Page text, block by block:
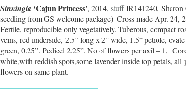
Sinningia ‘Cajun Princess’, 2014, stuffIR141240, Sharon
seedling from GS welcome package). Cross made Apr.
Fertile, reproducible only vegetatively. Tuberous, compact
veins, red underside, 2.5” long x 2” wide, 1.5“ petiole,
green, 0.25”. Pedicel 2.25”. No of flowers per axil – 1,
white,with reddish spots,some lavender inside top petals,
flowers on same plant.